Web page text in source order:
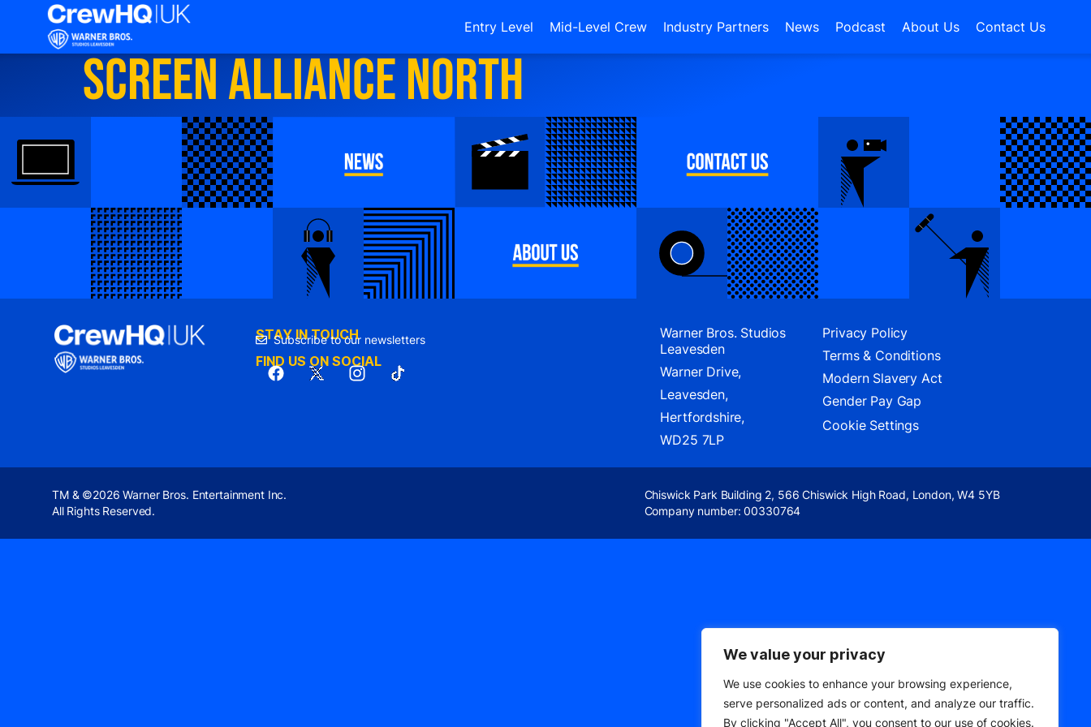
We value your privacy
We use cookies to enhance your browsing experience,
serve personalized ads or content, and analyze our traffic.
By clicking "Accept All", you consent to our use of cookies.
Entry Level Mid-Level Crew Industry Partners News Podcast About Us Contact Us
Screen Alliance North
STAY IN TOUCH
Subscribe to our newsletters
FIND US ON SOCIAL
Warner Bros. Studios
Leavesden
Warner Drive,
Leavesden,
Hertfordshire,
WD25 7LP
Privacy Policy
Terms & Conditions
Modern Slavery Act
Gender Pay Gap
Cookie Settings
TM & ©2026 Warner Bros. Entertainment Inc.
All Rights Reserved.
Chiswick Park Building 2, 566 Chiswick High Road, London, W4 5YB
Company number: 00330764